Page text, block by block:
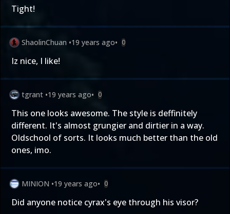
Tight!
ShaolinChuan •19 years ago• 0
Iz nice, I like!
tgrant •19 years ago• 0
This one looks awesome. The style is deffinitely
different. It's almost grungier and dirtier in a way.
Oldschool of sorts. It looks much better than the old
ones, imo.
MINION •19 years ago• 0
Did anyone notice cyrax's eye through his visor?